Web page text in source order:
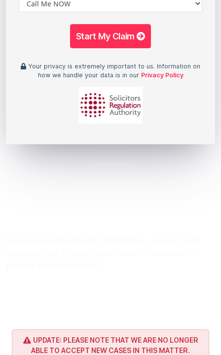
Start My Claim
Your privacy is extremely important to us. Information on
how we handle your data is in our Privacy Policy
UPDATE: PLEASE NOTE THAT WE ARE NO LONGER
ABLE TO ACCEPT NEW CASES IN THIS MATTER.